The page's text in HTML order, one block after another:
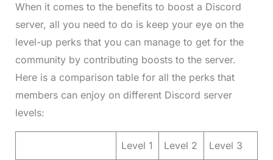
When it comes to the benefits to boost a Discord
server, all you need to do is keep your eye on the
level-up perks that you can manage to get for the
community by contributing boosts to the server.
Here is a comparison table for all the perks that
members can enjoy on different Discord server
levels:
Level 1 Level 2 Level 3